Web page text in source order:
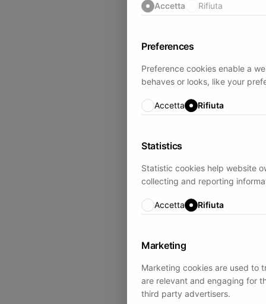
Accetta Rifiuta
Preferences
Preference cookies enable a
behaves or looks, like your
Accetta Rifiuta
Statistics
Statistic cookies help website
collecting and reporting
Accetta Rifiuta
Marketing
Marketing cookies are used to
are relevant and engaging for
third party advertisers.